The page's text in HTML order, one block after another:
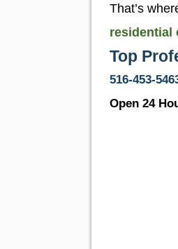
That’s
residential
Top
516-453-
Open 24